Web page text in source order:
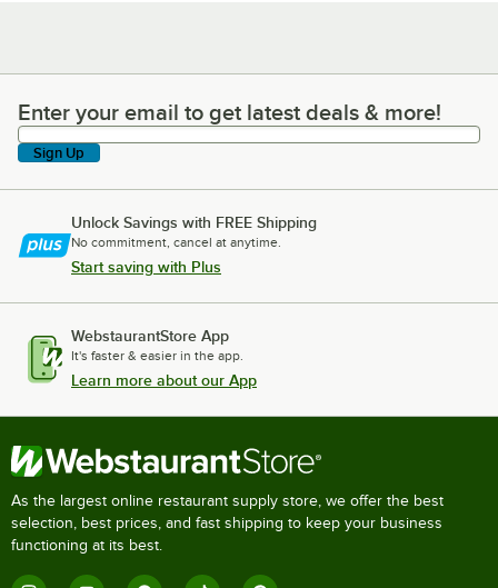
Enter your email to get latest deals & more!
Enter your email to get latest deals & more!
Sign Up
Unlock Savings with FREE Shipping
No commitment, cancel at anytime.
Start saving with Plus
WebstaurantStore App
It's faster & easier in the app.
Learn more about our App
As the largest online restaurant supply store, we offer the best
selection, best prices, and fast shipping to keep your business
functioning at its best.